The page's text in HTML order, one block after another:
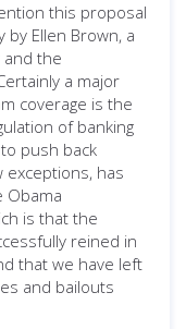
this proposal
by Ellen Brown, a
and the
a major
coverage is the
of banking
push back
exceptions, has
Obama
is that the
reined in
that we have left
and bailouts